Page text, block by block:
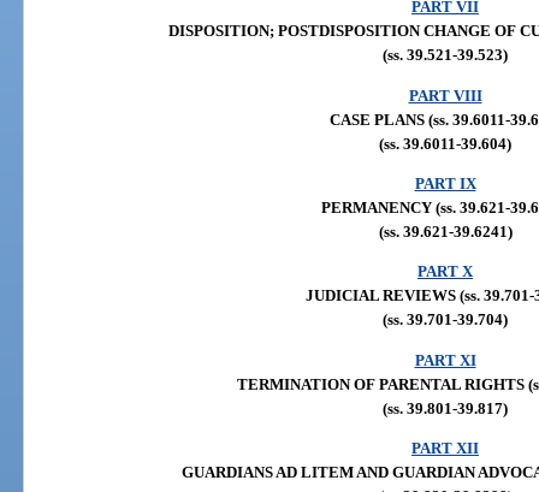
PART VII
DISPOSITION; POSTDISPOSITION CHANGE OF
(ss. 39.521-39.523)
PART VIII
CASE PLANS (ss. 39.6011-
(ss. 39.6011-39.604)
PART IX
PERMANENCY (ss. 39.621-
(ss. 39.621-39.6241)
PART X
JUDICIAL REVIEWS (ss. 39.701-
(ss. 39.701-39.704)
PART XI
TERMINATION OF PARENTAL RIGHTS
(ss. 39.801-39.817)
PART XII
GUARDIANS AD LITEM AND GUARDIAN